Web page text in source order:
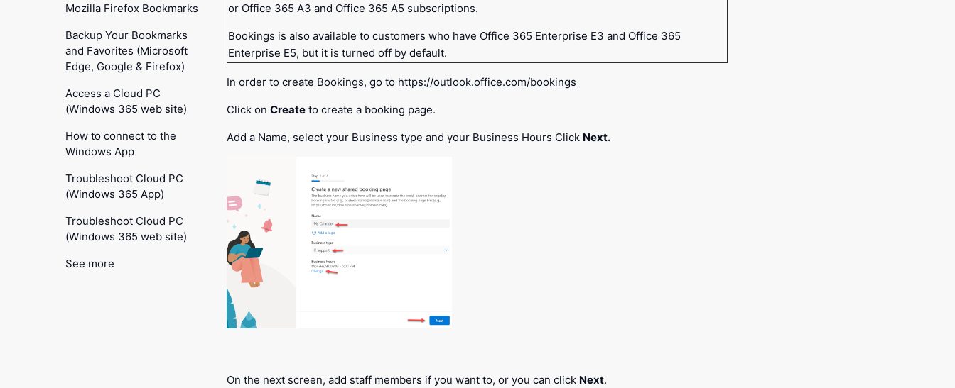
Mozilla Firefox Bookmarks
Backup Your Bookmarks
and Favorites (Microsoft
Edge, Google & Firefox)
Access a Cloud PC
(Windows 365 web site)
How to connect to the
Windows App
Troubleshoot Cloud PC
(Windows 365 App)
Troubleshoot Cloud PC
(Windows 365 web site)
See more
or Office 365 A3 and Office 365 A5 subscriptions.
Bookings is also available to customers who have Office 365 Enterprise E3 and Office 365
Enterprise E5, but it is turned off by default.
In order to create Bookings, go to https://outlook.office.com/bookings
Click onCreate to create a booking page.
Add a Name, select your Business type and your Business Hours Click Next.
On the next screen, add staff members if you want to, or you can click Next.